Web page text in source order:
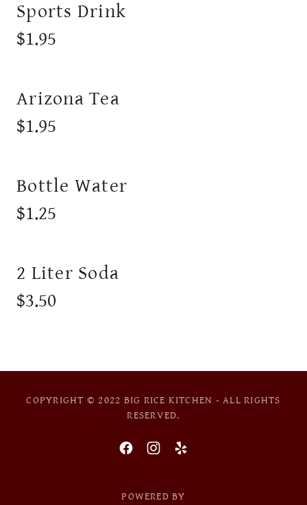
Sports Drink
$1.95
Arizona Tea
$1.95
Bottle Water
$1.25
2 Liter Soda
$3.50
COPYRIGHT © 2022 BIG RICE KITCHEN - ALL RIGHTS
RESERVED.
POWERED BY